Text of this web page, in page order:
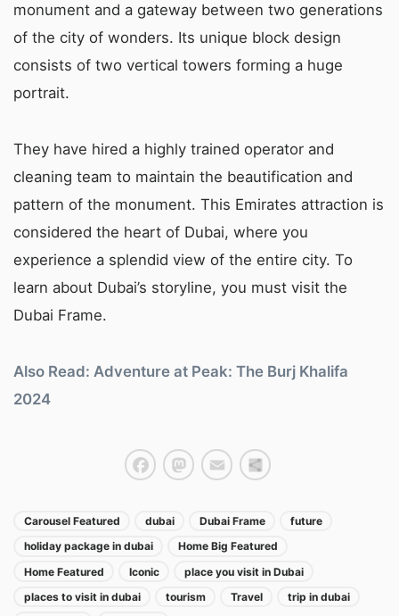
monument and a gateway between two generations
of the city of wonders. Its unique block design
consists of two vertical towers forming a huge
portrait.
They have hired a highly trained operator and
cleaning team to maintain the beautification and
pattern of the monument. This Emirates attraction is
considered the heart of Dubai, where you
experience a splendid view of the entire city. To
learn about Dubai’s storyline, you must visit the
Dubai Frame.
Also Read: Adventure at Peak: The Burj Khalifa
2024
Carousel Featured dubai Dubai Frame
future
holiday package in dubai
Home Big Featured
Home Featured
Iconic
place you visit in Dubai
places to visit in dubai
tourism Travel
trip in dubai